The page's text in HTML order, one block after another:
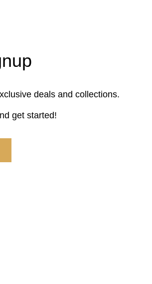
deals and collections.
get started!